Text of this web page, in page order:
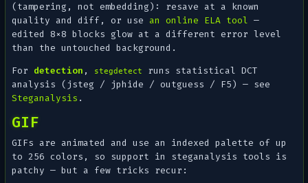
(tampering, not embedding): resave at a known
quality and diff, or use an online ELA tool —
edited 8×8 blocks glow at a different error level
than the untouched background.
For detection , stegdetect
runs statistical DCT
analysis (jsteg / jphide / outguess / F5) — see
Steganalysis .
GIF
GIFs are animated and use an indexed palette of up
to 256 colors, so support in steganalysis tools is
patchy — but a few tricks recur: